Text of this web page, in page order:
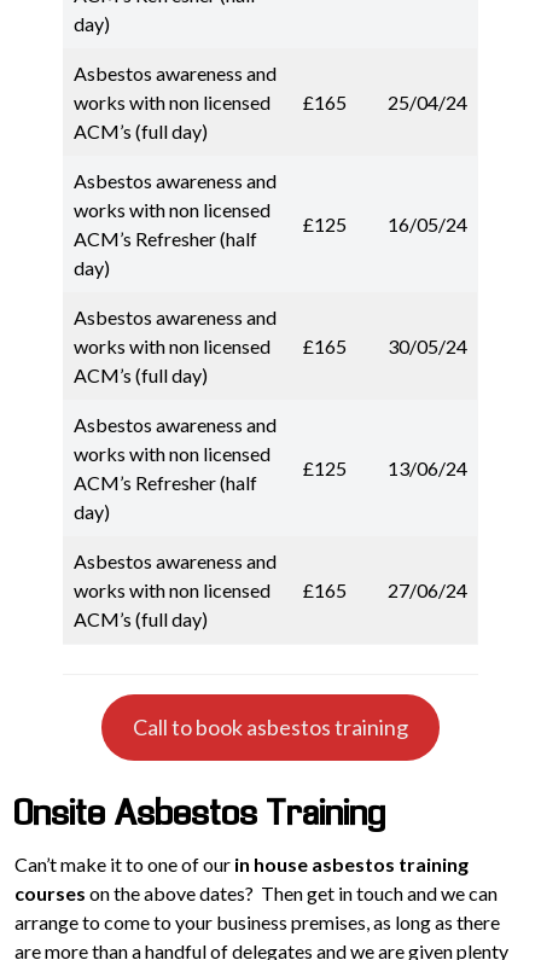
day)
Asbestos awareness and
works with non licensed
ACM’s (full day)
£165 25/04/24
Asbestos awareness and
works with non licensed
ACM’s Refresher (half
day)
£125 16/05/24
Asbestos awareness and
works with non licensed
ACM’s (full day)
£165 30/05/24
Asbestos awareness and
works with non licensed
ACM’s Refresher (half
day)
£125 13/06/24
Asbestos awareness and
works with non licensed
ACM’s (full day)
£165 27/06/24
Call to book asbestos training
Onsite Asbestos Training
Can’t make it to one of our in house asbestos training
courses on the above dates? Then get in touch and we can
arrange to come to your business premises, as long as there
are more than a handful of delegates and we are given plenty